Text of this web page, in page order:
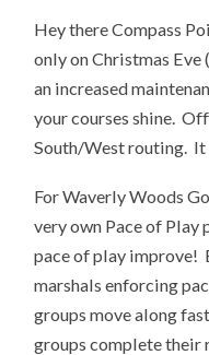
Hey there Compass
only on Christmas Eve
an increased
your courses shine.
South/West routing. It
For Waverly Woods
very own Pace of Play
pace of play improve!
marshals enforcing
groups move along
groups complete their